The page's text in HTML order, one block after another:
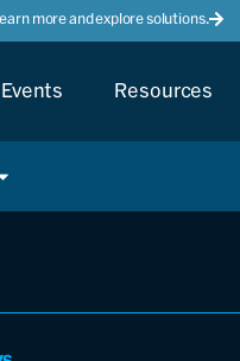
more and explore solutions.
Resources